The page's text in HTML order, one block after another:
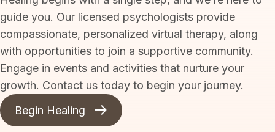
guide you. Our licensed psychologists provide
compassionate, personalized virtual therapy, along
with opportunities to join a supportive community.
Engage in events and activities that nurture your
growth. Contact us today to begin your journey.
Begin Healing